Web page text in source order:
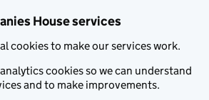
House services
cookies to make our services work.
cookies so we can understand
and to make improvements.